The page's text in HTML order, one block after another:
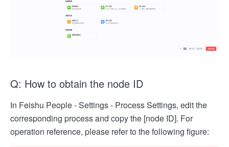
Q: How to obtain the node ID
In Feishu People - Settings - Process Settings, edit the
corresponding process and copy the [node ID]. For
operation reference, please refer to the following figure: